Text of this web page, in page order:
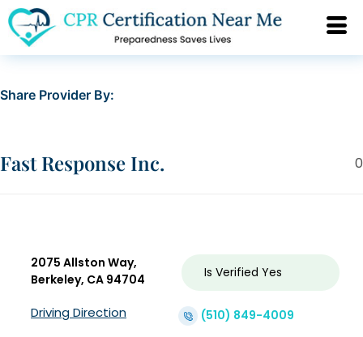
Share Provider By:
0
Fast Response Inc.
2075 Allston Way,
Berkeley, CA 94704
Is Verified Yes
Driving Direction (510) 849-4009